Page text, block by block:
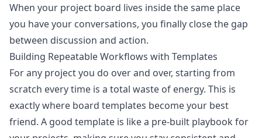
When your project board lives inside the same place
you have your conversations, you finally close the gap
between discussion and action.
Building Repeatable Workflows with Templates
For any project you do over and over, starting from
scratch every time is a total waste of energy. This is
exactly where board templates become your best
friend. A good template is like a pre-built playbook for